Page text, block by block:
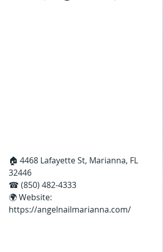
🏠 4468 Lafayette St, Marianna, FL
32446
☎ (850) 482-4333
🌍 Website:
https://angelnailmarianna.com/